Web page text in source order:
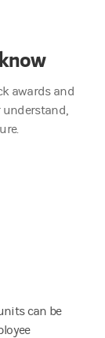
awards and
tab)
a new tab)
can be